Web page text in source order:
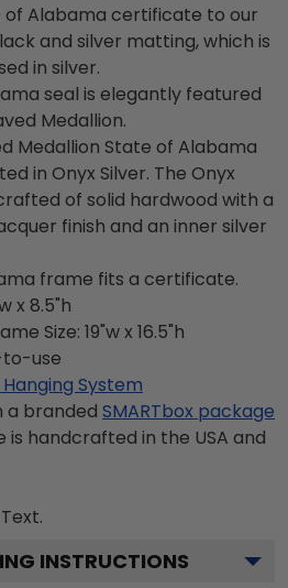
of Alabama certificate to our
and silver matting, which is
in silver.
seal is elegantly featured
Medallion.
Medallion State of Alabama
in Onyx Silver. The Onyx
of solid hardwood with a
finish and an inner silver
frame fits a certificate.
x 8.5"h
Size: 19"w x 16.5"h
to-use
System
a branded SMARTbox package
is handcrafted in the USA and
Text.
INSTRUCTIONS